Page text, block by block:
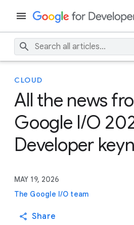
CLOUD
All the news
Google I/O
Developer
MAY 19, 2026
The Google I/O team
Share